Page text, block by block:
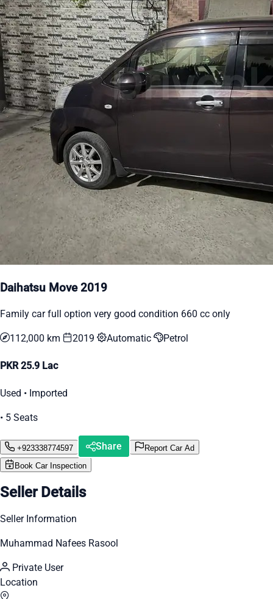
Daihatsu Move 2019
Family car full option very good condition 660 cc only
112,000 km 2019 Automatic Petrol
PKR 25.9 Lac
Used • Imported
• 5 Seats
+923338774597 Share
Report Car Ad
Book Car Inspection
Seller Details
Seller Information
Muhammad Nafees Rasool
Private User
Location